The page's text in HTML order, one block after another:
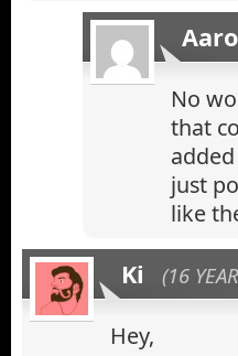
No
that
just
like
Ki (16
Hey,